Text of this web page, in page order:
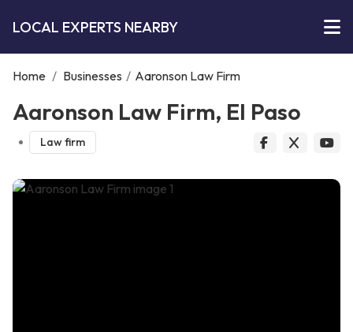
LOCAL EXPERTS NEARBY
Home / Businesses / Aaronson Law Firm
Aaronson Law Firm, El Paso
Law firm